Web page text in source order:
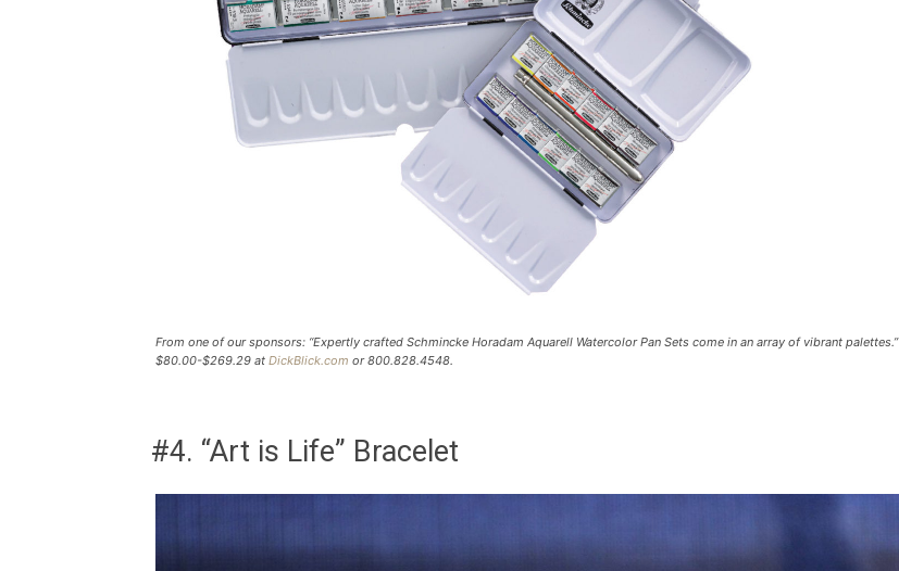
From one of our sponsors: “Expertly crafted Schmincke Horadam Aquarell Watercolor Pan Sets come in an array of vibrant palettes.”
$80.00-$269.29 at DickBlick.com or 800.828.4548.
#4. “Art is Life” Bracelet